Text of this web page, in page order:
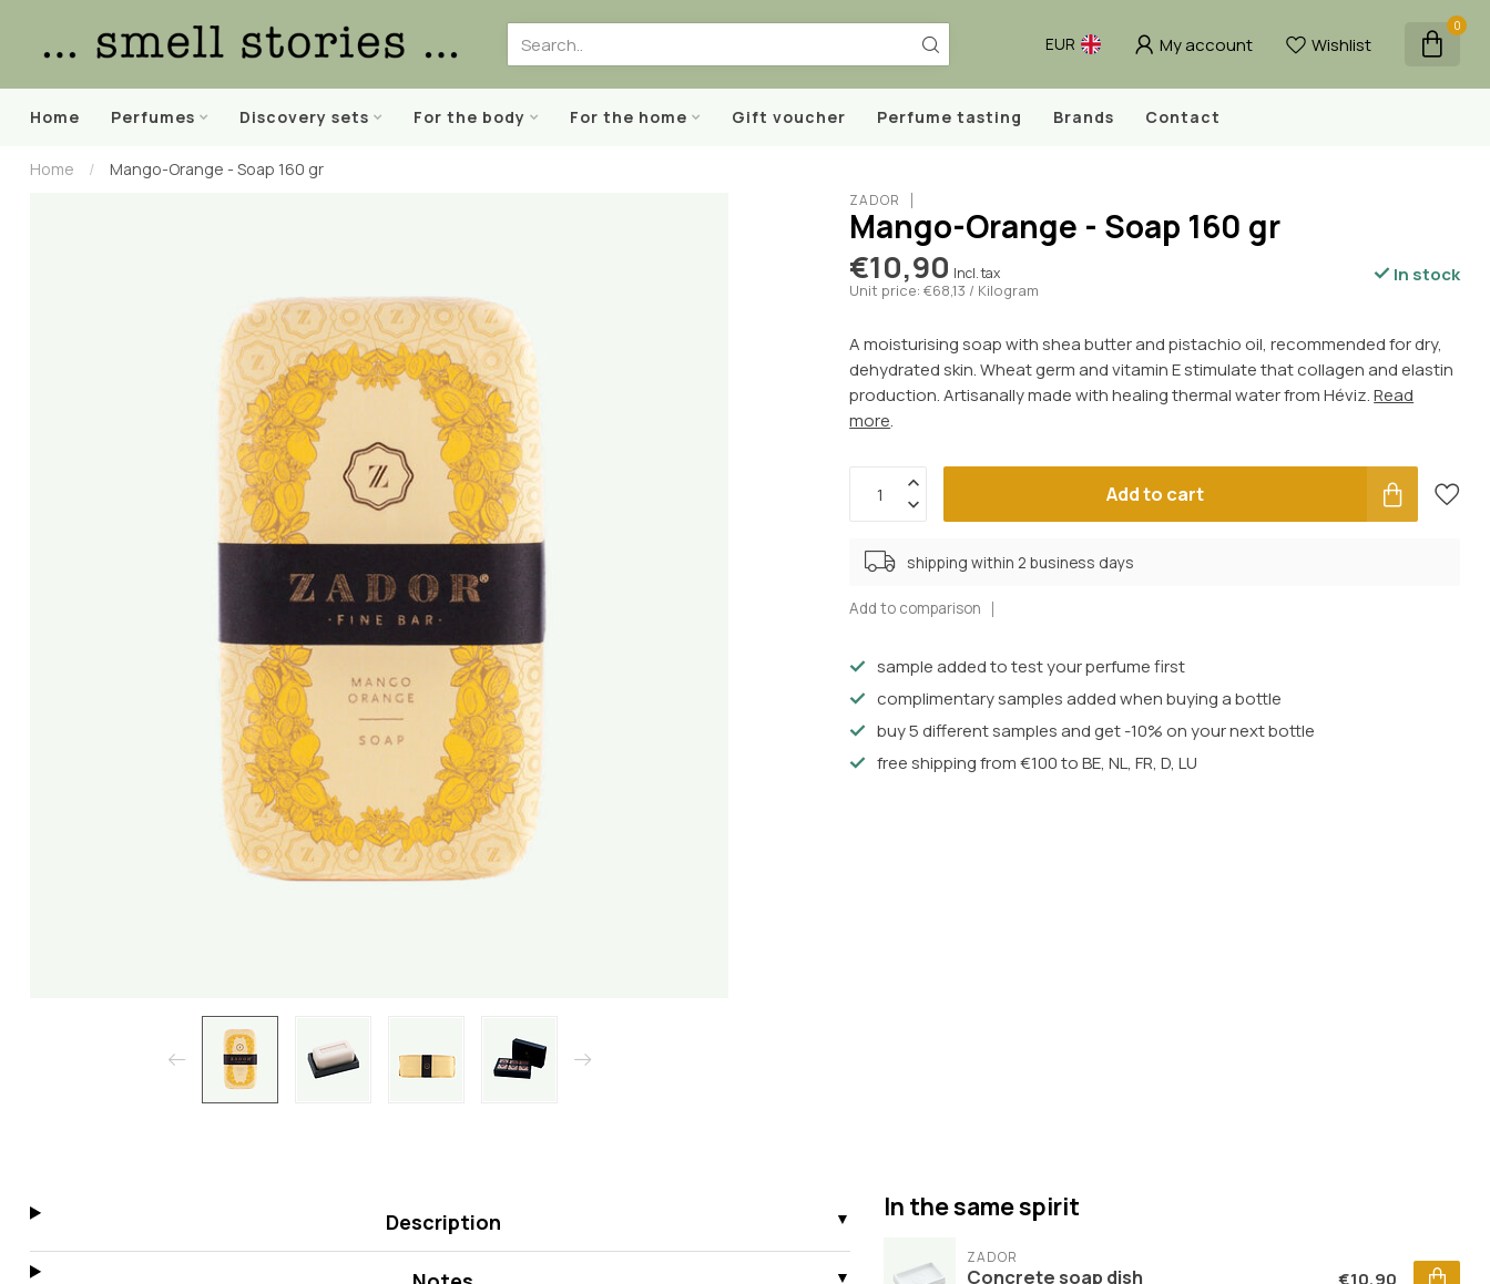
EUR My account Wishlist
0
Home Perfumes Discovery sets For the body For the home Gift voucher Perfume tasting Brands Contact
Home / Mango-Orange - Soap 160 gr
ZADOR
Mango-Orange - Soap 160 gr
€10,90 Incl. tax
Unit price: €68,13 / Kilogram
In stock
A moisturising soap with shea butter and pistachio oil, recommended for dry,
dehydrated skin. Wheat germ and vitamin E stimulate that collagen and elastin
production. Artisanally made with healing thermal water from Héviz.Read
more.
Add to cart
shipping within 2 business days
Add to comparison
sample added to test your perfume first
complimentary samples added when buying a bottle
buy 5 different samples and get -10% on your next bottle
free shipping from €100 to BE, NL, FR, D, LU
Description In the same spirit
ZADOR
Concrete soap dish €10,90